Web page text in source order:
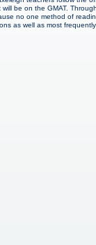
be on the GMAT.
no one method of
as well as most